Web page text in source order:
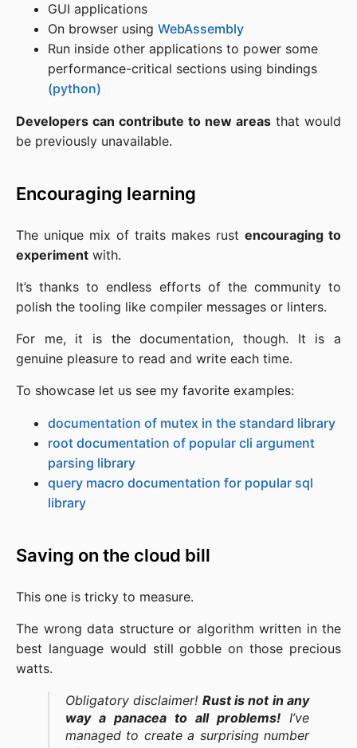
GUI applications
On browser using WebAssembly
Run inside other applications to power some
performance-critical sections using bindings
(python)
Developers can contribute to new areas that would
be previously unavailable.
Encouraging learning
The unique mix of traits makes rust encouraging to
experiment with.
It’s thanks to endless efforts of the community to
polish the tooling like compiler messages or linters.
For me, it is the documentation, though. It is a
genuine pleasure to read and write each time.
To showcase let us see my favorite examples:
documentation of mutex in the standard library
root documentation of popular cli argument
parsing library
query macro documentation for popular sql
library
Saving on the cloud bill
This one is tricky to measure.
The wrong data structure or algorithm written in the
best language would still gobble on those precious
watts.
Obligatory disclaimer! Rust is not in any
way a panacea to all problems! I’ve
managed to create a surprising number